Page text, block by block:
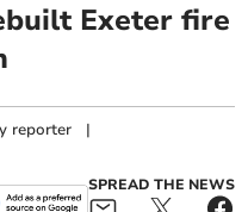
Exeter fire
reporter |
SPREAD THE NEWS